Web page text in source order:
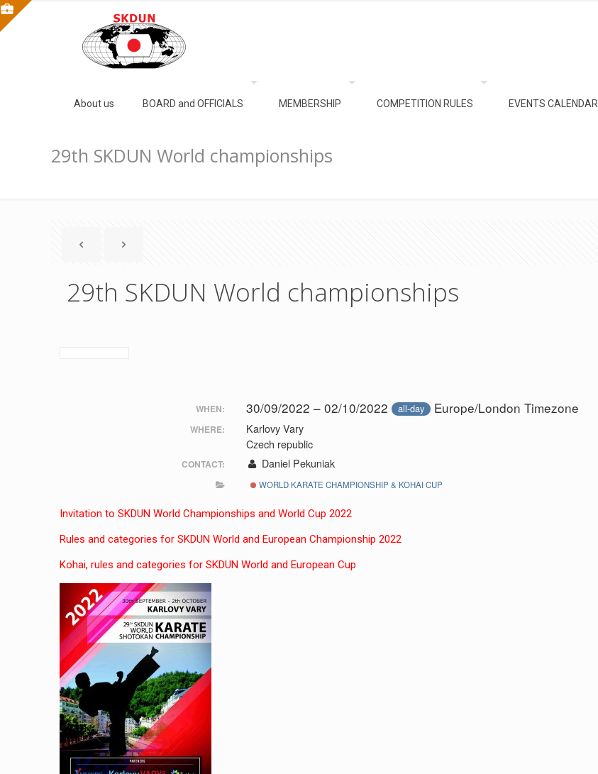
About us BOARD and OFFICIALS MEMBERSHIP COMPETITION RULES EVENTS CALENDAR
29th SKDUN World championships
29th SKDUN World championships
WHEN: 30/09/2022 – 02/10/2022 all-day Europe/London Timezone
WHERE:
Karlovy Vary
Czech republic
CONTACT: Daniel Pekuniak
WORLD KARATE CHAMPIONSHIP & KOHAI CUP
Invitation to SKDUN World Championships and World Cup 2022
Rules and categories for SKDUN World and European Championship 2022
Kohai, rules and categories for SKDUN World and European Cup